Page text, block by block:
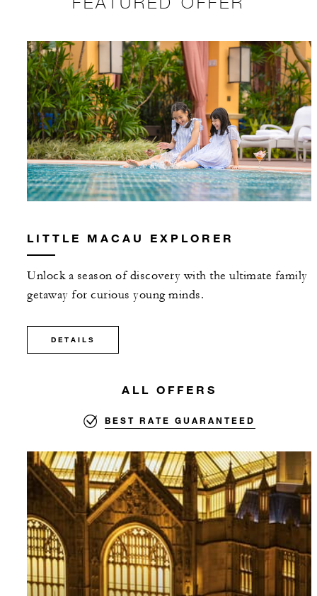
LITTLE MACAU EXPLORER
Unlock a season of discovery with the ultimate family
getaway for curious young minds.
DETAILS
ALL OFFERS
BEST RATE GUARANTEED